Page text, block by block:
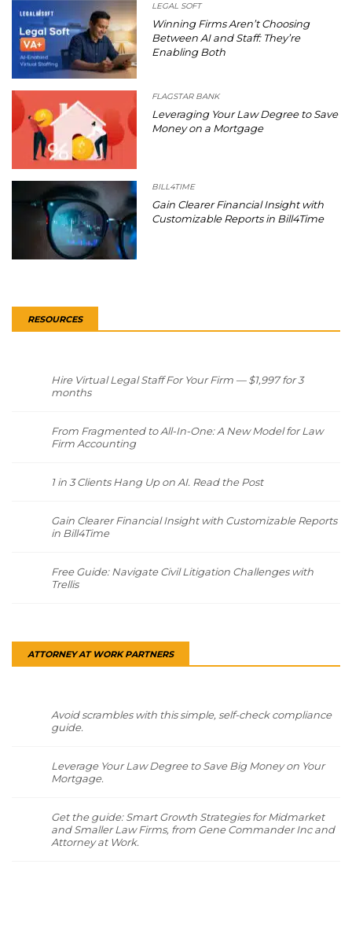
LEGAL SOFT
Winning Firms Aren’t Choosing
Between AI and Staff: They’re
Enabling Both
FLAGSTAR BANK
Leveraging Your Law Degree to Save
Money on a Mortgage
BILL4TIME
Gain Clearer Financial Insight with
Customizable Reports in Bill4Time
RESOURCES
Hire Virtual Legal Staff For Your Firm — $1,997 for 3
months
From Fragmented to All-In-One: A New Model for Law
Firm Accounting
1 in 3 Clients Hang Up on AI. Read the Post
Gain Clearer Financial Insight with Customizable Reports
in Bill4Time
Free Guide: Navigate Civil Litigation Challenges with
Trellis
ATTORNEY AT WORK PARTNERS
Avoid scrambles with this simple, self-check compliance
guide.
Leverage Your Law Degree to Save Big Money on Your
Mortgage.
Get the guide: Smart Growth Strategies for Midmarket
and Smaller Law Firms, from Gene Commander Inc and
Attorney at Work.